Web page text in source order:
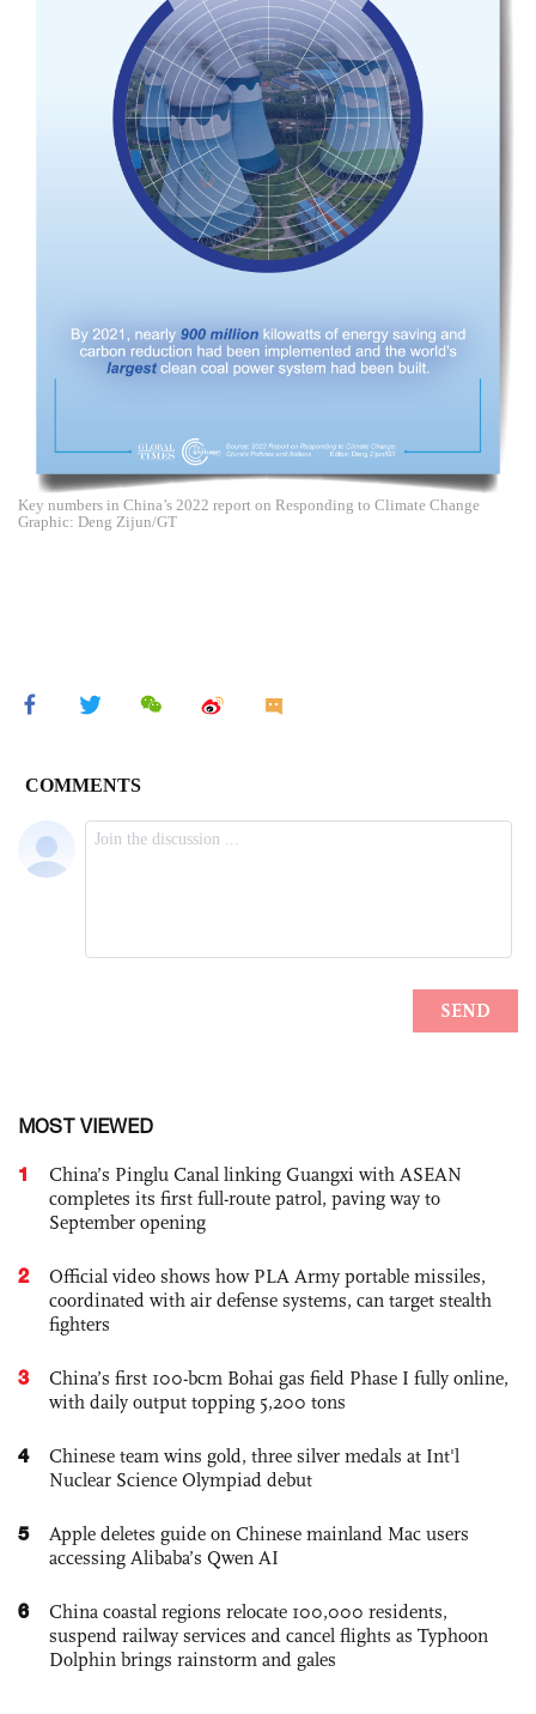
Key numbers in China’s 2022 report on Responding to Climate Change
Graphic: Deng Zijun/GT
MOST VIEWED
1
China’s Pinglu Canal linking Guangxi with ASEAN
completes its first full-route patrol, paving way to
September opening
2
Official video shows how PLA Army portable missiles,
coordinated with air defense systems, can target stealth
fighters
3
China’s first 100-bcm Bohai gas field Phase I fully online,
with daily output topping 5,200 tons
4
Chinese team wins gold, three silver medals at Int'l
Nuclear Science Olympiad debut
5
Apple deletes guide on Chinese mainland Mac users
accessing Alibaba’s Qwen AI
6
China coastal regions relocate 100,000 residents,
suspend railway services and cancel flights as Typhoon
Dolphin brings rainstorm and gales